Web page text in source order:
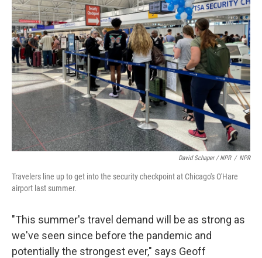
David Schaper / NPR / NPR
Travelers line up to get into the security checkpoint at Chicago's O'Hare
airport last summer.
"This summer's travel demand will be as strong as
we've seen since before the pandemic and
potentially the strongest ever," says Geoff